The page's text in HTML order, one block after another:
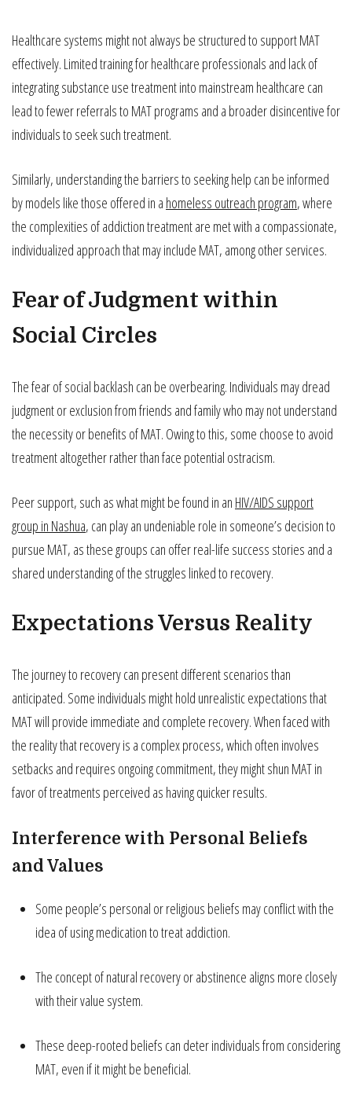
Healthcare systems might not always be structured to support MAT
effectively. Limited training for healthcare professionals and lack of
integrating substance use treatment into mainstream healthcare can
lead to fewer referrals to MAT programs and a broader disincentive for
individuals to seek such treatment.
Similarly, understanding the barriers to seeking help can be informed
by models like those offered in a homeless outreach program, where
the complexities of addiction treatment are met with a compassionate,
individualized approach that may include MAT, among other services.
Fear of Judgment within
Social Circles
The fear of social backlash can be overbearing. Individuals may dread
judgment or exclusion from friends and family who may not understand
the necessity or benefits of MAT. Owing to this, some choose to avoid
treatment altogether rather than face potential ostracism.
Peer support, such as what might be found in an HIV/AIDS support
group in Nashua, can play an undeniable role in someone’s decision to
pursue MAT, as these groups can offer real-life success stories and a
shared understanding of the struggles linked to recovery.
Expectations Versus Reality
The journey to recovery can present different scenarios than
anticipated. Some individuals might hold unrealistic expectations that
MAT will provide immediate and complete recovery. When faced with
the reality that recovery is a complex process, which often involves
setbacks and requires ongoing commitment, they might shun MAT in
favor of treatments perceived as having quicker results.
Interference with Personal Beliefs
and Values
Some people’s personal or religious beliefs may conflict with the
idea of using medication to treat addiction.
The concept of natural recovery or abstinence aligns more closely
with their value system.
These deep-rooted beliefs can deter individuals from considering
MAT, even if it might be beneficial.